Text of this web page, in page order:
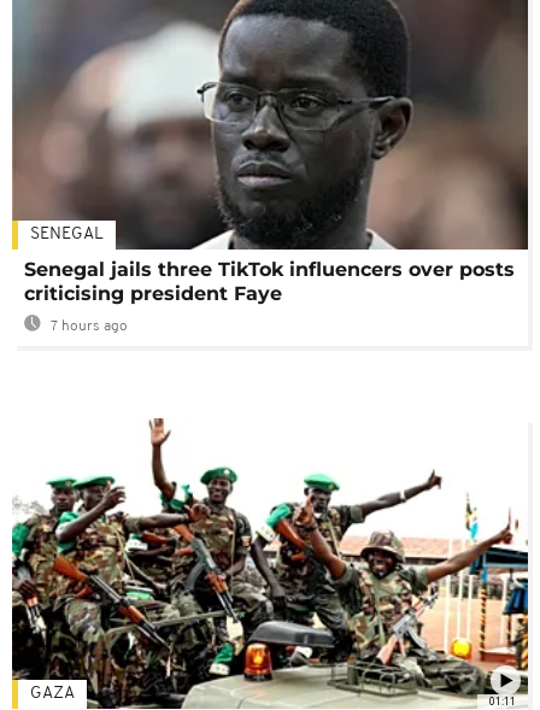
SENEGAL
Senegal jails three TikTok influencers over posts
criticising president Faye
7 hours ago
01:11
GAZA